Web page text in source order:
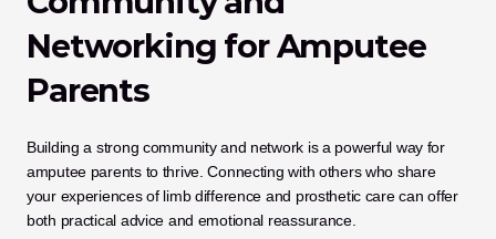
Networking for Amputee
Parents
Building a strong community and network is a powerful way for
amputee parents to thrive. Connecting with others who share
your experiences of limb difference and prosthetic care can offer
both practical advice and emotional reassurance.